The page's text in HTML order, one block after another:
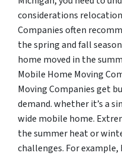
considerations
Companies often
the spring and fall
home moved in the
Mobile Home Moving
Moving Companies get
demand. whether it’s a
wide mobile home.
the summer heat or
challenges. For